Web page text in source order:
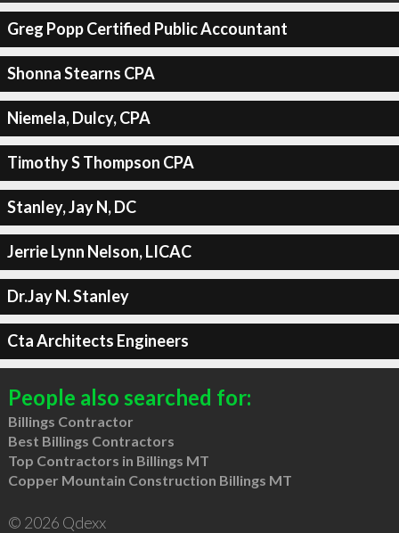
Greg Popp Certified Public Accountant
Shonna Stearns CPA
Niemela, Dulcy, CPA
Timothy S Thompson CPA
Stanley, Jay N, DC
Jerrie Lynn Nelson, LICAC
Dr.Jay N. Stanley
Cta Architects Engineers
People also searched for:
Billings Contractor
Best Billings Contractors
Top Contractors in Billings MT
Copper Mountain Construction Billings MT
© 2026 Qdexx